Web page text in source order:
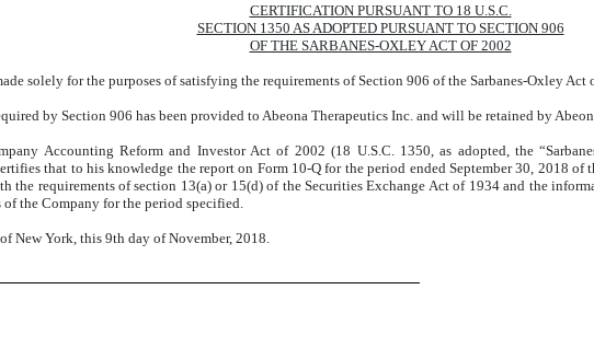
CERTIFICATION PURSUANT TO 18 U.S.C.
SECTION 1350 AS ADOPTED PURSUANT TO SECTION 906
OF THE SARBANES-OXLEY ACT OF 2002
solely for the purposes of satisfying the requirements of Section 906 of the Sarbanes-Oxley Act
by Section 906 has been provided to Abeona Therapeutics Inc. and will be retained by
Accounting Reform and Investor Act of 2002 (18 U.S.C. 1350, as adopted, the
that to his knowledge the report on Form 10-Q for the period ended September 30, 2018
the requirements of section 13(a) or 15(d) of the Securities Exchange Act of 1934 and the
the Company for the period specified.
New York, this 9th day of November, 2018.